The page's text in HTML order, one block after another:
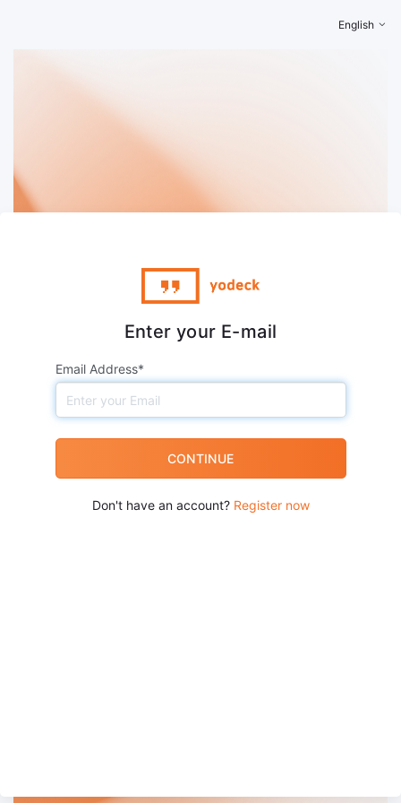
English
Enter your E-mail
Email Address*
CONTINUE
Don't have an account?Register now